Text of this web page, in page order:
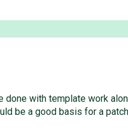
done with template work
be a good basis for a